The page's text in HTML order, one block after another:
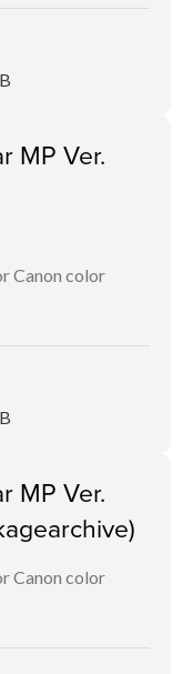
MP Ver.
Canon color
MP Ver.
Canon color